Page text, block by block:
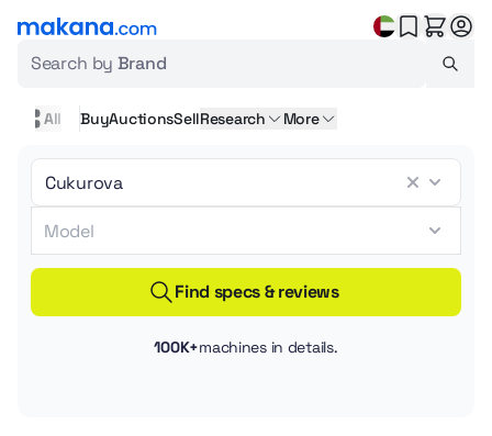
Search by Brand
All BuyAuctionsSellResearch More
Find specs & reviews
100K+machines in details.